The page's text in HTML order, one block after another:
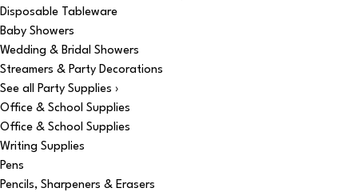
Disposable Tableware
Baby Showers
Wedding & Bridal Showers
Streamers & Party Decorations
See all Party Supplies ›
Office & School Supplies
Office & School Supplies
Writing Supplies
Pens
Pencils, Sharpeners & Erasers